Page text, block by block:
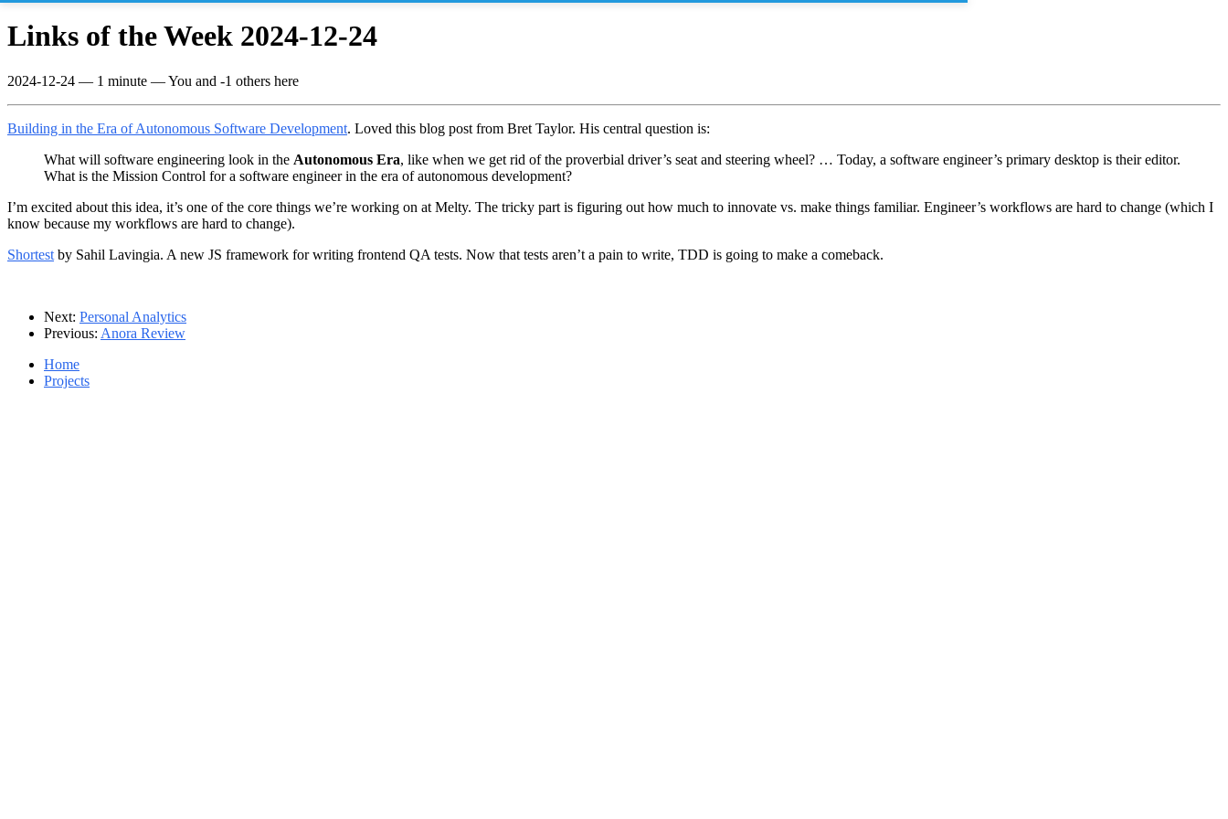
Links of the Week 2024-12-24
2024-12-24 — 1 minute — You and -1 others here
Building in the Era of Autonomous Software Development. Loved this blog post from Bret Taylor. His central question is:
What will software engineering look in the Autonomous Era, like when we get rid of the proverbial driver’s seat and steering wheel? … Today, a software engineer’s primary desktop is their editor.
What is the Mission Control for a software engineer in the era of autonomous development?
I’m excited about this idea, it’s one of the core things we’re working on at Melty. The tricky part is figuring out how much to innovate vs. make things familiar. Engineer’s workflows are hard to change (which I
know because my workflows are hard to change).
Shortest by Sahil Lavingia. A new JS framework for writing frontend QA tests. Now that tests aren’t a pain to write, TDD is going to make a comeback.
Next: Personal Analytics
Previous: Anora Review
Home
Projects